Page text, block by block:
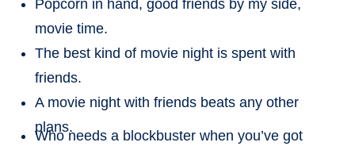
Popcorn in hand, good friends by my side,
movie time.
The best kind of movie night is spent with
friends.
A movie night with friends beats any other
plans.
Who needs a blockbuster when you’ve got